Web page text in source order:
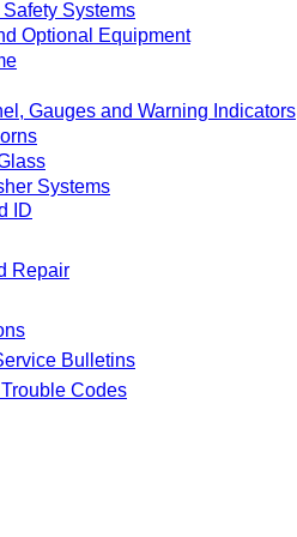
Systems
Optional Equipment
Gauges and Warning Indicators
Systems
ID
Repair
Bulletins
Codes